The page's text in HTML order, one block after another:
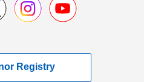
Registry